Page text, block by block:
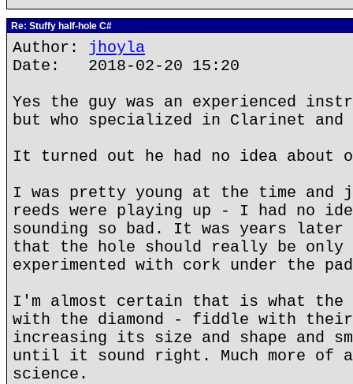
Re: Stuffy half-hole C#
Author: jhoyla
Date: 2018-02-20 15:20
Yes the guy was an experienced
but who specialized in Clarinet
It turned out he had no idea about
I was pretty young at the time and
reeds were playing up - I had no
sounding so bad. It was years later
that the hole should really be
experimented with cork under the
I'm almost certain that is what the
with the diamond - fiddle with
increasing its size and shape and
until it sound right. Much more of
science.